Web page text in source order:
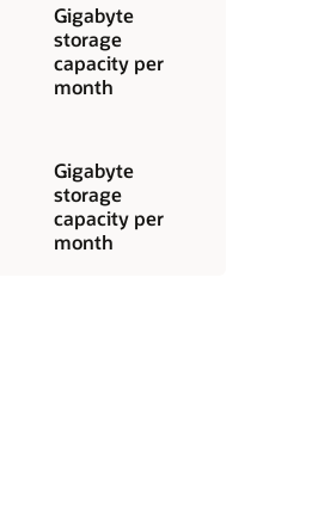
Gigabyte
storage
capacity per
month
Gigabyte
storage
capacity per
month